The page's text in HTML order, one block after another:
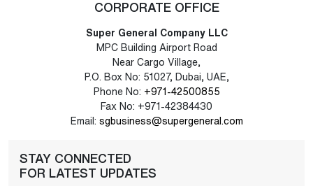
CORPORATE OFFICE
Super General Company LLC
MPC Building Airport Road
Near Cargo Village,
P.O. Box No: 51027, Dubai, UAE,
Phone No: +971-42500855
Fax No: +971-42384430
Email: sgbusiness@supergeneral.com
STAY CONNECTED
FOR LATEST UPDATES